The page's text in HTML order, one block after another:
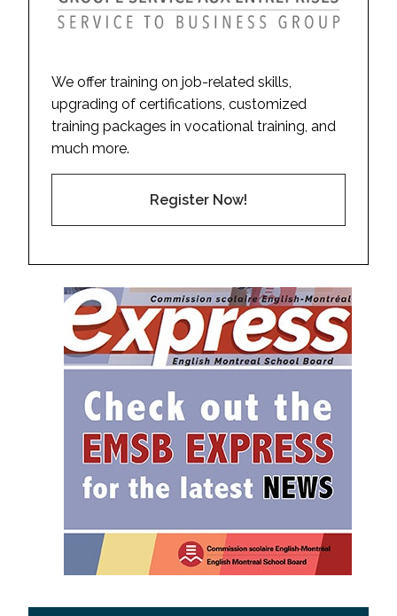
We offer training on job-related skills,
upgrading of certifications, customized
training packages in vocational training, and
much more.
Register Now!